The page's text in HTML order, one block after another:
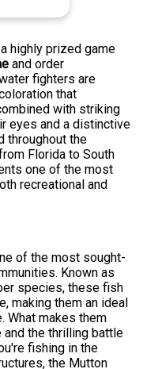
highly prized game
and order
fighters are
that
with striking
eyes and a distinctive
throughout the
Florida to South
one of the most
recreational and
of the most sought-
Known as
species, these fish
making them an ideal
What makes them
the thrilling battle
fishing in the
the Mutton